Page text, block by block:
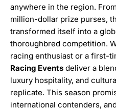
anywhere in the region.
million-dollar prize purses,
transformed itself into a
thoroughbred competition.
racing enthusiast or a first-
Racing Events deliver a
luxury hospitality, and
replicate. This season
international contenders,